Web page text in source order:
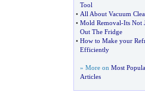
Tool
• All About Vacuum
• Mold Removal-Its Not
Out The Fridge
• How to Make your
Efficiently
» More on Most
Articles